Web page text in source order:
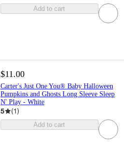
Add to cart
$11.00
Carter's Just One You® Baby Halloween
Pumpkins and Ghosts Long Sleeve Sleep
N' Play - White
5 (1)
Add to cart